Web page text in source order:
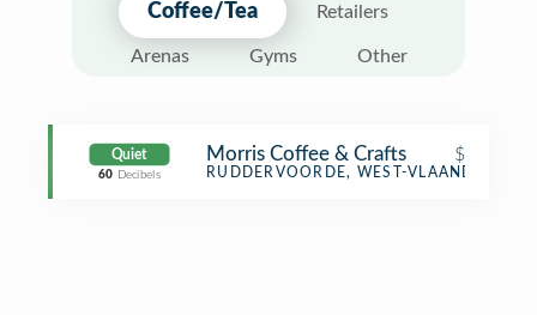
Coffee/Tea Retailers
Arenas Gyms Other
Quiet
60 Decibels
Morris Coffee & Crafts $
Coffee Shop
RUDDERVOORDE, WEST-VLAANDEREN